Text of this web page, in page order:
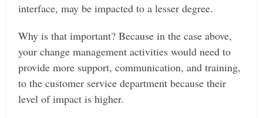
interface, may be impacted to a lesser degree.
Why is that important? Because in the case above,
your change management activities would need to
provide more support, communication, and training,
to the customer service department because their
level of impact is higher.